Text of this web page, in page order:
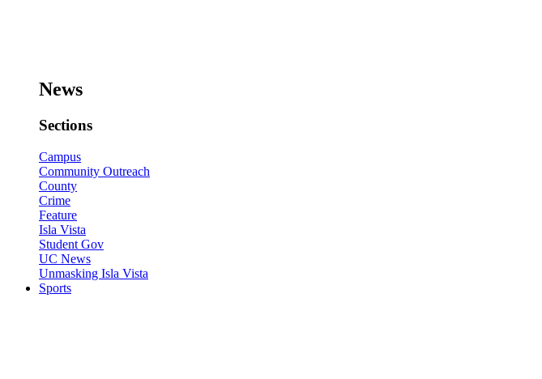
News
Sections
Campus
Community Outreach
County
Crime
Feature
Isla Vista
Student Gov
UC News
Unmasking Isla Vista
Sports